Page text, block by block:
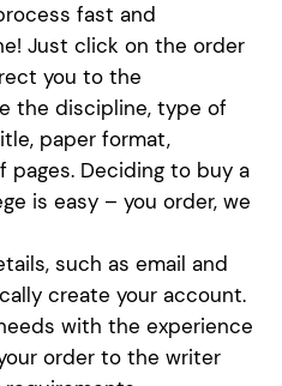
fast and
Just click on the order
you to the
the discipline, type of
paper format,
pages. Deciding to buy a
is easy – you order, we
such as email and
create your account.
with the experience
order to the writer